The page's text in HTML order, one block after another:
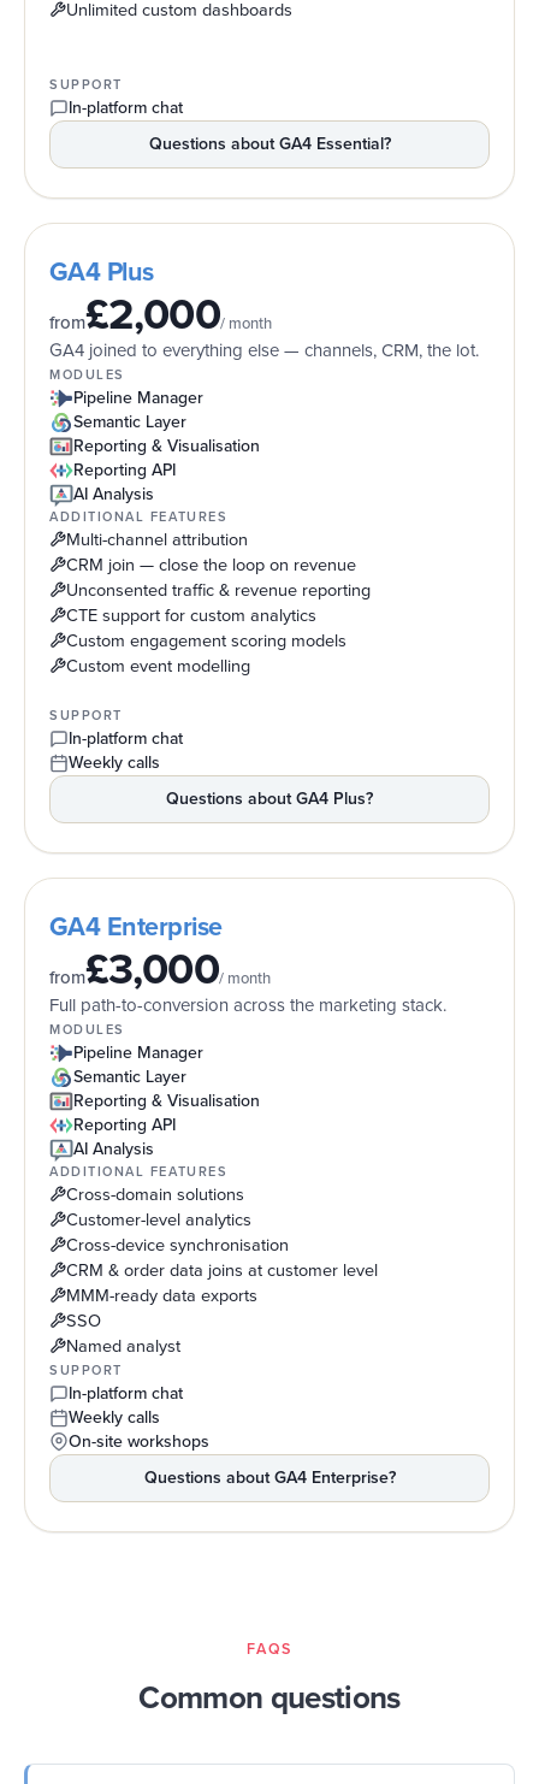
Unlimited custom dashboards
SUPPORT
In-platform chat
Questions about GA4 Essential ?
GA4 Plus
from£2,000/ month
GA4 joined to everything else — channels, CRM, the lot.
MODULES
Pipeline Manager
Semantic Layer
Reporting & Visualisation
Reporting API
AI Analysis
ADDITIONAL FEATURES
Multi-channel attribution
CRM join — close the loop on revenue
Unconsented traffic & revenue reporting
CTE support for custom analytics
Custom engagement scoring models
Custom event modelling
SUPPORT
In-platform chat
Weekly calls
Questions about GA4 Plus?
GA4 Enterprise
from£3,000/ month
Full path-to-conversion across the marketing stack.
MODULES
Pipeline Manager
Semantic Layer
Reporting & Visualisation
Reporting API
AI Analysis
ADDITIONAL FEATURES
Cross-domain solutions
Customer-level analytics
Cross-device synchronisation
CRM & order data joins at customer level
MMM-ready data exports
SSO
Named analyst
SUPPORT
In-platform chat
Weekly calls
On-site workshops
Questions about GA4 Enterprise?
FAQS
Common questions